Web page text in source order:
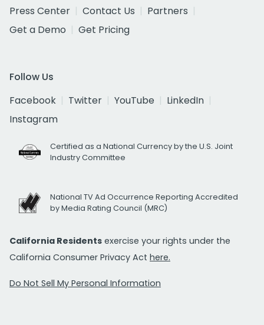
Press Center
Contact Us
Partners
Get a Demo
Get Pricing
Follow Us
Facebook
Twitter YouTube
LinkedIn
Instagram
Certified as a National Currency by the U.S. Joint
Industry Committee
National TV Ad Occurrence Reporting Accredited
by Media Rating Council (MRC)
California Residents exercise your rights under the
California Consumer Privacy Act here.
Do Not Sell My Personal Information